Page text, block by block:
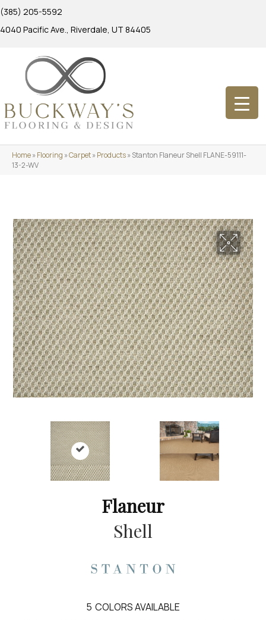
(385) 205-5592
4040 Pacific Ave., Riverdale, UT 84405
Home»Flooring »Carpet»Products»Stanton Flaneur Shell FLANE-59111-
13-2-WV
Flaneur
Shell
5 COLORS AVAILABLE